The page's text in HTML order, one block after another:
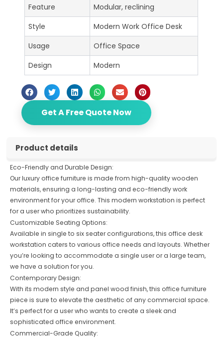
Feature
Modular, reclining
Style
Modern Work Office Desk
Usage
Office Space
Design
Modern
Get A Free Quote Now
Product details
Eco-Friendly and Durable Design:
Our luxury office furniture is made from high-quality wooden
materials, ensuring a long-lasting and eco-friendly work
environment for your office. This modern workstation is perfect
for a user who prioritizes sustainability.
Customizable Seating Options:
Available in single to six seater configurations, this office desk
workstation caters to various office needs and layouts. Whether
you’re looking to accommodate a single user or a large team,
we have a solution for you.
Contemporary Design:
With its modern style and panel wood finish, this office furniture
piece is sure to elevate the aesthetic of any commercial space.
It’s perfect for a user who wants to create a sleek and
sophisticated office environment.
Commercial-Grade Quality: